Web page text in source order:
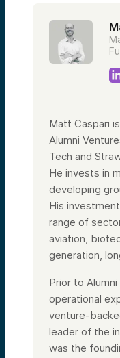
Matt Caspari
Alumni
Tech and
He invests in
developing
His
range of
aviation,
generation,
Prior to
operational
venture-
leader of the
was the